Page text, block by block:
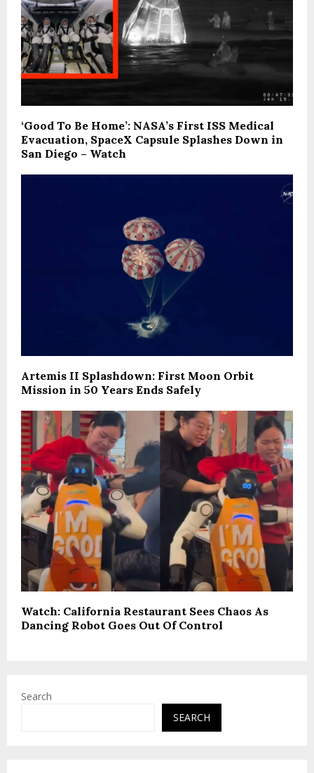
‘Good To Be Home’: NASA’s First ISS Medical
Evacuation, SpaceX Capsule Splashes Down in
San Diego – Watch
Artemis II Splashdown: First Moon Orbit
Mission in 50 Years Ends Safely
Watch: California Restaurant Sees Chaos As
Dancing Robot Goes Out Of Control
Search
SEARCH